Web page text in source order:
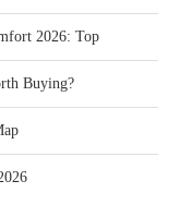
2026: Top
Buying?